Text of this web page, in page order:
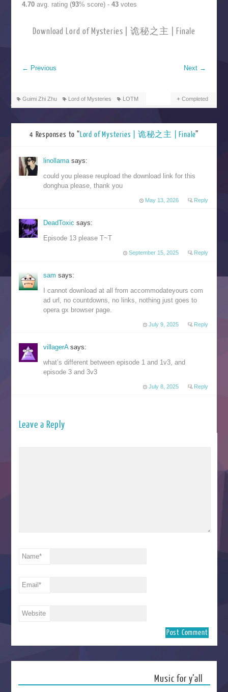
4.70avg. rating (93% score) - 43votes
Download Lord of Mysteries | 诡秘之主 | Finale
← Previous Next →
Guimi Zhi Zhu Lord of Mysteries LOTM Completed
4 Responses to “Lord of Mysteries | 诡秘之主 | Finale”
linollamasays:
could you please reupload the download link for this
donghua please, thank you
May 13, 2026 Reply
DeadToxicsays:
Episode 13 please T~T
September 15, 2025 Reply
samsays:
I cannot download at all from accommodateyours com
ad url, no countdowns, no links, nothing just goes to
opera gx browser page.
July 9, 2025 Reply
villagerAsays:
what’s different between episode 1 and 1v3, and
episode 3 and 3v3
July 8, 2025 Reply
Leave a Reply
Name*
Email*
Website
Music for y’all